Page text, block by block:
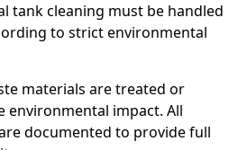
tank cleaning must be handled
to strict environmental
materials are treated or
environmental impact. All
documented to provide full